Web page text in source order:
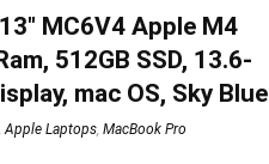
MC6V4 Apple M4
512GB SSD, 13.6-
mac OS, Sky Blue
,Apple Laptops, MacBook Pro